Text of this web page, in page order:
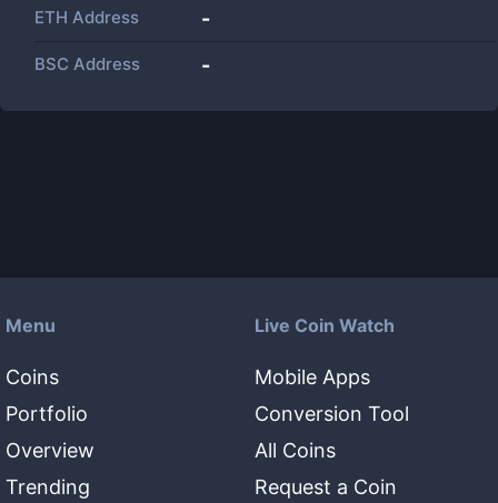
ETH Address -
BSC Address -
Menu
Coins
Portfolio
Overview
Trending
Live Coin Watch
Mobile Apps
Conversion Tool
All Coins
Request a Coin